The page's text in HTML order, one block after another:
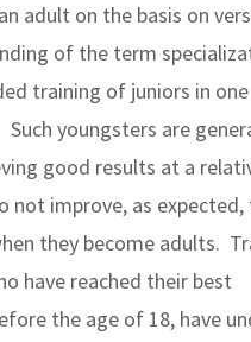
adult on the basis on
of the term
training of juniors in one
youngsters are
good results at a
not improve, as expected,
they become adults.
have reached their best
the age of 18, have